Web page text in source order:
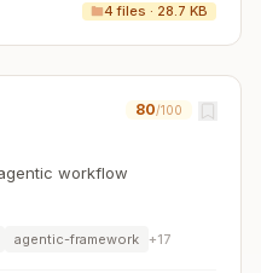
4 files · 28.7 KB
80/100
workflow
agentic-framework +17